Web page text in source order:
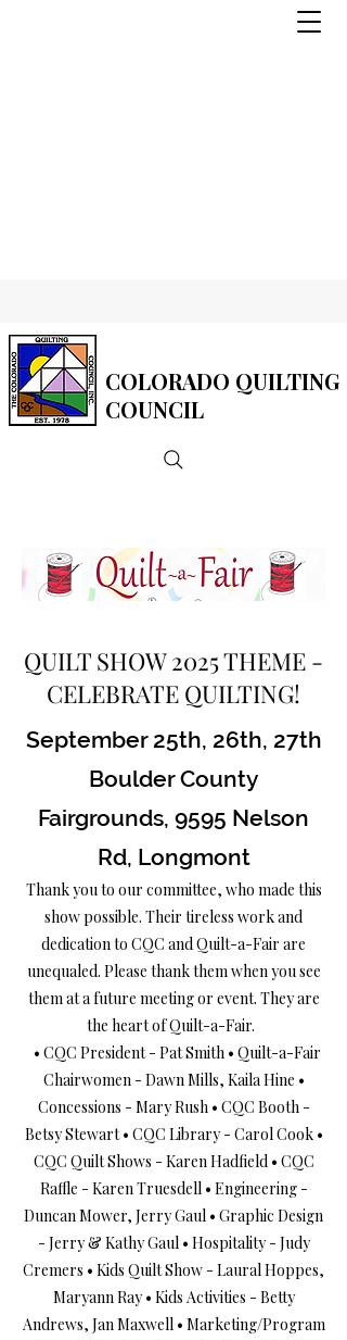
COLORADO QUILTING
COUNCIL
QUILT SHOW 2025 THEME -
CELEBRATE QUILTING!
September 25th, 26th, 27th
Boulder County
Fairgrounds, 9595 Nelson
Rd, Longmont
Thank you to our committee, who made this
show possible. Their tireless work and
dedication to CQC and Quilt-a-Fair are
unequaled. Please thank them when you see
them at a future meeting or event. They are
the heart of Quilt-a-Fair.
• CQC President - Pat Smith • Quilt-a-Fair
Chairwomen - Dawn Mills, Kaila Hine •
Concessions - Mary Rush • CQC Booth -
Betsy Stewart • CQC Library - Carol Cook •
CQC Quilt Shows - Karen Hadfield • CQC
Raffle - Karen Truesdell • Engineering -
Duncan Mower, Jerry Gaul • Graphic Design
- Jerry & Kathy Gaul • Hospitality - Judy
Cremers • Kids Quilt Show - Laural Hoppes,
Maryann Ray • Kids Activities - Betty
Andrews, Jan Maxwell • Marketing/Program